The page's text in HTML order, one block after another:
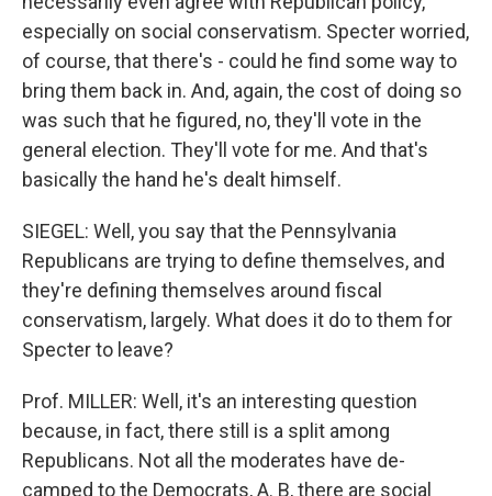
especially on social conservatism. Specter worried,
of course, that there's - could he find some way to
bring them back in. And, again, the cost of doing so
was such that he figured, no, they'll vote in the
general election. They'll vote for me. And that's
basically the hand he's dealt himself.
SIEGEL: Well, you say that the Pennsylvania
Republicans are trying to define themselves, and
they're defining themselves around fiscal
conservatism, largely. What does it do to them for
Specter to leave?
Prof. MILLER: Well, it's an interesting question
because, in fact, there still is a split among
Republicans. Not all the moderates have de-
camped to the Democrats, A. B, there are social